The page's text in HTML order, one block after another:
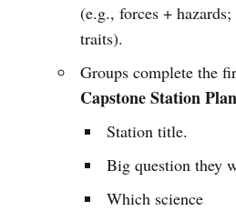
(e.g., forces +
traits).
Groups complete the
Capstone Station
Station title.
Big question they
Which science